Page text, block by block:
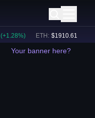
1.28%) ETH: $1910.61 (+
Your banner here?